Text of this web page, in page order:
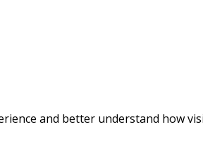
and better understand how